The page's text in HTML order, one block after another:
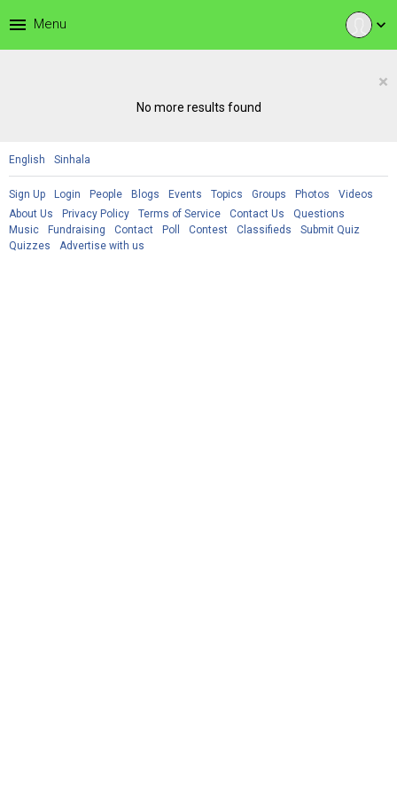
expand_more
menu Menu
×
No more results found
English Sinhala
Sign Up Login People Blogs Events Topics Groups Photos
Videos
About Us
Privacy Policy Terms of Service Contact Us
Questions
Music
Fundraising Contact Poll Contest Classifieds
Submit Quiz
Quizzes
Advertise with us